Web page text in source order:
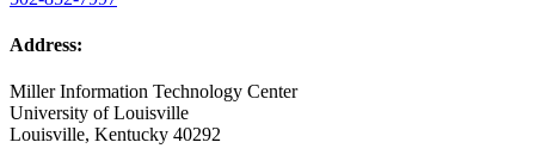
Address:
Miller Information Technology Center
University of Louisville
Louisville, Kentucky 40292